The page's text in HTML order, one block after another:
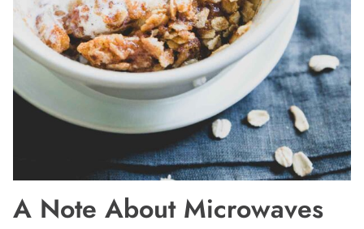
A Note About Microwaves